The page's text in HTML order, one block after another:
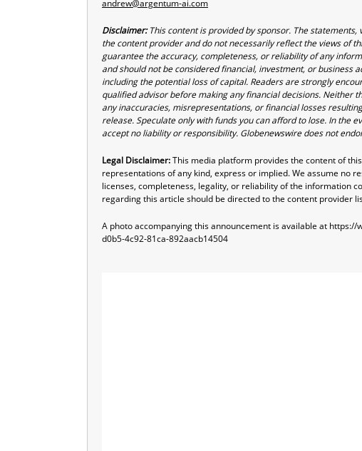
andrew@argentum-ai.com
Disclaimer:This content is provided by sponsor. The
the content provider and do not necessarily reflect the views of
guarantee the accuracy, completeness, or reliability of any
and should not be considered financial, investment, or business
including the potential loss of capital. Readers are strongly
qualified advisor before making any financial decisions. Neither
any inaccuracies, misrepresentations, or financial losses
release. Speculate only with funds you can afford to lose. In the
accept no liability or responsibility. Globenewswire does not
Legal Disclaimer:This media platform provides the content of
representations of any kind, express or implied. We assume no
licenses, completeness, legality, or reliability of the information
regarding this article should be directed to the content provider
A photo accompanying this announcement is available at https://
d0b5-4c92-81ca-892aacb14504